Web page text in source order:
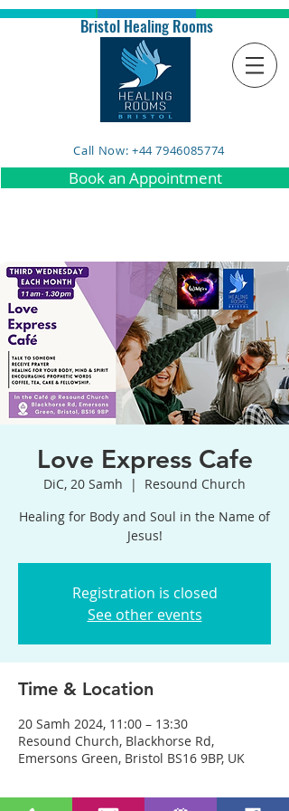
Bristol Healing Rooms
Call Now: +44 7946085774
Book an Appointment
Love Express Cafe
DiC, 20 Samh
  |
Resound Church
Healing for Body and Soul in the Name of
Jesus!
Registration is closed
See other events
Time & Location
20 Samh 2024, 11:00 – 13:30
Resound Church, Blackhorse Rd,
Emersons Green, Bristol BS16 9BP, UK